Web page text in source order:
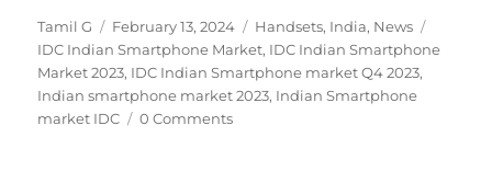
Author
Tamil G
Posted
on
February 13, 2024 Categories
Handsets, India, News
IDC Indian Smartphone Market, IDC Indian Smartphone
Market 2023, IDC Indian Smartphone market Q4 2023,
Indian smartphone market 2023, Indian Smartphone
market IDC
0 Comments